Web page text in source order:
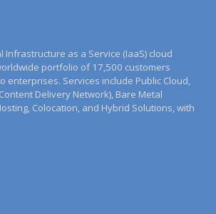
Infrastructure as a Service (IaaS) cloud
portfolio of 17,500 customers
enterprises. Services include Public Cloud,
Delivery Network), Bare Metal
Colocation, and Hybrid Solutions, with